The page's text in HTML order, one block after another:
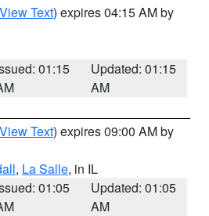
View Text) expires 04:15 AM by
01:15
Updated: 01:15
AM
View Text) expires 09:00 AM by
, La Salle, in IL
01:05
Updated: 01:05
AM